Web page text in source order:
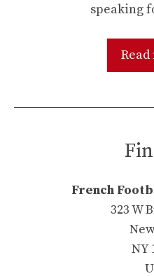
speaking
Read
French
323 W
NY